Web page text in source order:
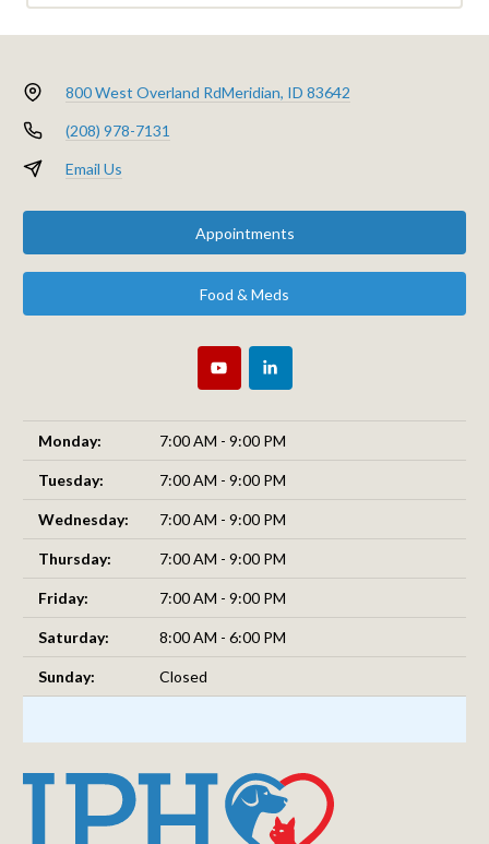
800 West Overland RdMeridian, ID 83642
(208) 978-7131
Email Us
Appointments
Food & Meds
Monday: 7:00 AM - 9:00 PM
Tuesday: 7:00 AM - 9:00 PM
Wednesday: 7:00 AM - 9:00 PM
Thursday: 7:00 AM - 9:00 PM
Friday: 7:00 AM - 9:00 PM
Saturday: 8:00 AM - 6:00 PM
Sunday: Closed